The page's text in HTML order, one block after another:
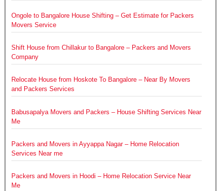
Ongole to Bangalore House Shifting – Get Estimate for Packers
Movers Service
Shift House from Chillakur to Bangalore – Packers and Movers
Company
Relocate House from Hoskote To Bangalore – Near By Movers
and Packers Services
Babusapalya Movers and Packers – House Shifting Services Near
Me
Packers and Movers in Ayyappa Nagar – Home Relocation
Services Near me
Packers and Movers in Hoodi – Home Relocation Service Near
Me